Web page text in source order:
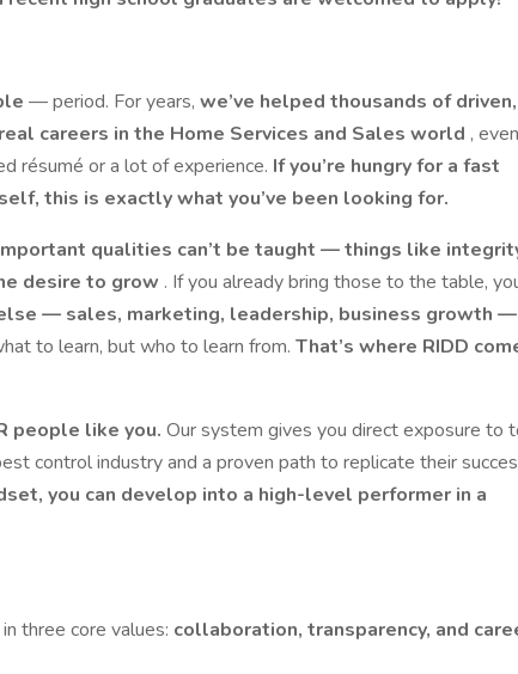
— period. For years, we’ve helped thousands of driven,
careers in the Home Services and Sales world ,
résumé or a lot of experience. If you’re hungry for a fast
this is exactly what you’ve been looking for.
qualities can’t be taught — things like
desire to grow . If you already bring those to the table,
— sales, marketing, leadership, business growth —
to learn, but who to learn from. That’s where RIDD
people like you. Our system gives you direct exposure to
control industry and a proven path to replicate their
you can develop into a high-level performer in a
three core values: collaboration, transparency, and